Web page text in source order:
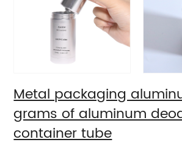
Metal packaging
grams of aluminum
container tube